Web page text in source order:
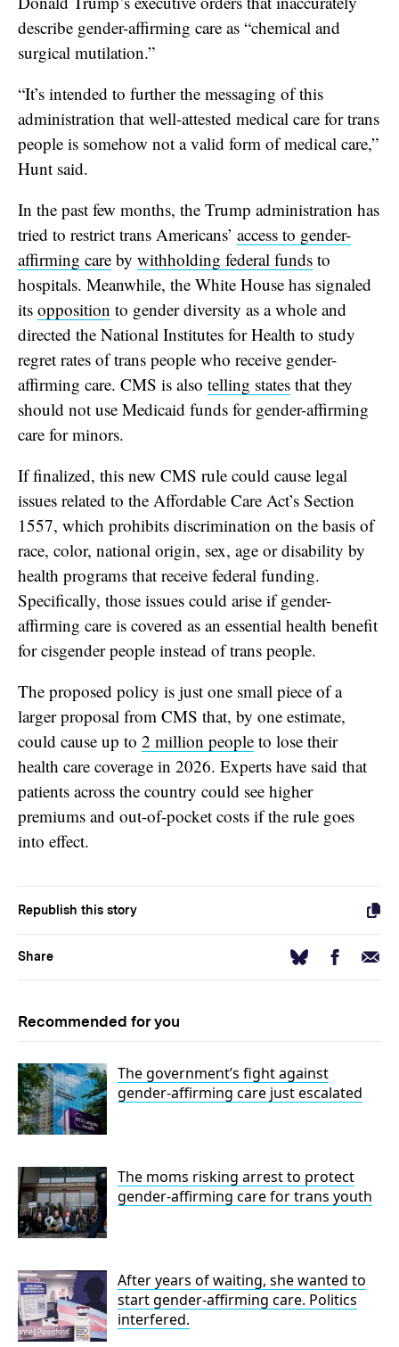
describe gender-affirming care as “chemical and
surgical mutilation.”
“It’s intended to further the messaging of this
administration that well-attested medical care for trans
people is somehow not a valid form of medical care,”
Hunt said.
In the past few months, the Trump administration has
tried to restrict trans Americans’ access to gender-
affirming care by withholding federal funds to
hospitals. Meanwhile, the White House has signaled
its opposition to gender diversity as a whole and
directed the National Institutes for Health to study
regret rates of trans people who receive gender-
affirming care. CMS is also telling states that they
should not use Medicaid funds for gender-affirming
care for minors.
If finalized, this new CMS rule could cause legal
issues related to the Affordable Care Act’s Section
1557, which prohibits discrimination on the basis of
race, color, national origin, sex, age or disability by
health programs that receive federal funding.
Specifically, those issues could arise if gender-
affirming care is covered as an essential health benefit
for cisgender people instead of trans people.
The proposed policy is just one small piece of a
larger proposal from CMS that, by one estimate,
could cause up to 2 million people to lose their
health care coverage in 2026. Experts have said that
patients across the country could see higher
premiums and out-of-pocket costs if the rule goes
into effect.
Republish this story
Share BlueskyFacebook
Email
Recommended for you
The government’s fight against
gender-affirming care just escalated
The moms risking arrest to protect
gender-affirming care for trans youth
After years of waiting, she wanted to
start gender-affirming care. Politics
interfered.